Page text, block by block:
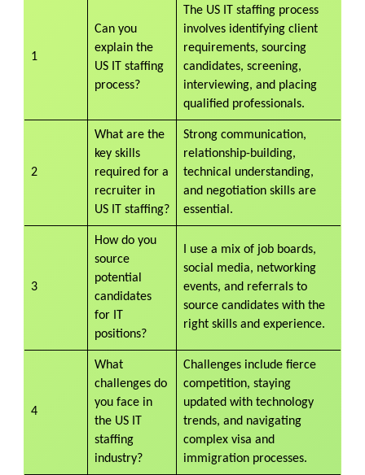
1
Can you
explain the
US IT staffing
process?
The US IT staffing process
involves identifying client
requirements, sourcing
candidates, screening,
interviewing, and placing
qualified professionals.
2
What are the
key skills
required for a
recruiter in
US IT staffing?
Strong communication,
relationship-building,
technical understanding,
and negotiation skills are
essential.
3
How do you
source
potential
candidates
for IT
positions?
I use a mix of job boards,
social media, networking
events, and referrals to
source candidates with the
right skills and experience.
4
What
challenges do
you face in
the US IT
staffing
industry?
Challenges include fierce
competition, staying
updated with technology
trends, and navigating
complex visa and
immigration processes.